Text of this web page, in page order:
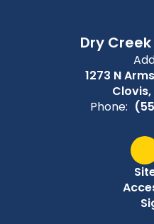
Dry
1273 N
Clovis,
Phone: